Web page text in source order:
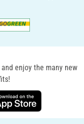
enjoy the many new